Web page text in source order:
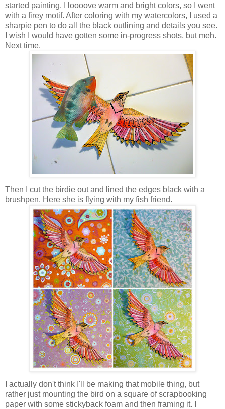
started painting. I loooove warm and bright colors, so I went
with a firey motif. After coloring with my watercolors, I used a
sharpie pen to do all the black outlining and details you see.
I wish I would have gotten some in-progress shots, but meh.
Next time.
Then I cut the birdie out and lined the edges black with a
brushpen. Here she is flying with my fish friend.
I actually don't think I'll be making that mobile thing, but
rather just mounting the bird on a square of scrapbooking
paper with some stickyback foam and then framing it. I